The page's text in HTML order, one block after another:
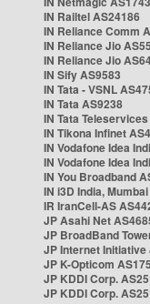
IN Railtel AS24186
IN Reliance Comm
IN Reliance Jio
IN Reliance Jio
IN Sify AS9583
IN Tata - VSNL
IN Tata AS9238
IN Tata
IN Tikona Infinet
IN Vodafone Idea
IN Vodafone Idea
IN You Broadband
IN i3D India,
IR IranCell-AS
JP Asahi Net
JP BroadBand
JP Internet Initiative
JP K-Opticom
JP KDDI Corp.
JP KDDI Corp.